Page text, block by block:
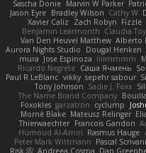
Sascha Donie Marvin W Parker
Jason Eyre Bradley Wilson Cathy W
Xavier Caliz
Zach Robyn Fizzle
Benjamin Learmonth Claudia
Van Den Heuvel Matthew Alberto
Aurora Nights Studio
Dougal Henken
mura Jose Espinoza iiiimmmm
Ricardo Negrete Саша Ячмень
Paul R LeBlanc vikky sepehr sabour
Tony Johnson Sadie J. Foxx
The Name Brand Company
Foxokles garzatron cyclump
Mornè Blake Mateusz Relinger
Thierwaechter Francois Gandon
Humoud Al-Amiri Rasmus Hauge
Peter Mark Wittmann Pascal Scrivani
Risk 📀 Andreea Cosma Dan